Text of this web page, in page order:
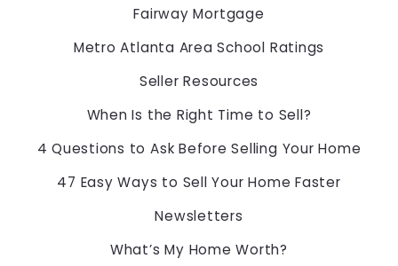
Fairway Mortgage
Metro Atlanta Area School Ratings
Seller Resources
When Is the Right Time to Sell?
4 Questions to Ask Before Selling Your Home
47 Easy Ways to Sell Your Home Faster
Newsletters
What’s My Home Worth?